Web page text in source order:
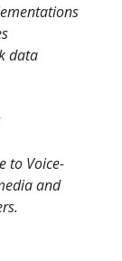
data
to Voice-
and